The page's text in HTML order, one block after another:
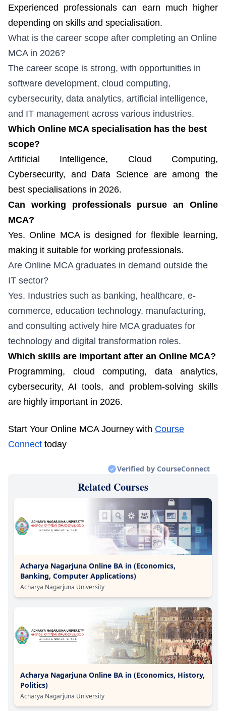
Experienced professionals can earn much higher
depending on skills and specialisation.
What is the career scope after completing an Online
MCA in 2026?
The career scope is strong, with opportunities in
software development, cloud computing,
cybersecurity, data analytics, artificial intelligence,
and IT management across various industries.
Which Online MCA specialisation has the best
scope?
Artificial Intelligence, Cloud Computing,
Cybersecurity, and Data Science are among the
best specialisations in 2026.
Can working professionals pursue an Online
MCA?
Yes. Online MCA is designed for flexible learning,
making it suitable for working professionals.
Are Online MCA graduates in demand outside the
IT sector?
Yes. Industries such as banking, healthcare, e-
commerce, education technology, manufacturing,
and consulting actively hire MCA graduates for
technology and digital transformation roles.
Which skills are important after an Online MCA?
Programming, cloud computing, data analytics,
cybersecurity, AI tools, and problem-solving skills
are highly important in 2026.
Start Your Online MCA Journey with Course
Connect today
Verified by CourseConnect
Related Courses
Acharya Nagarjuna Online BA in (Economics,
Banking, Computer Applications)
Acharya Nagarjuna University
Acharya Nagarjuna Online BA in (Economics, History,
Politics)
Acharya Nagarjuna University